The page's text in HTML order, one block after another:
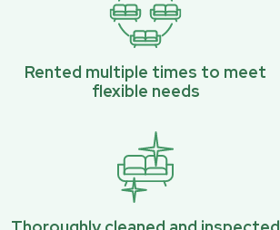
Rented multiple times to meet
flexible needs